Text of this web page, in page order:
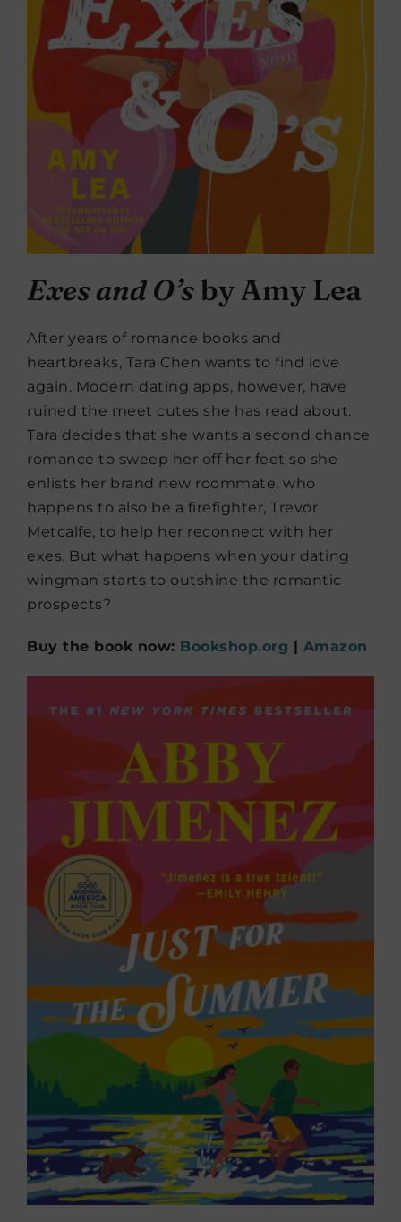
Exes and O’sby Amy Lea
After years of romance books and
heartbreaks, Tara Chen wants to find love
again. Modern dating apps, however, have
ruined the meet cutes she has read about.
Tara decides that she wants a second chance
romance to sweep her off her feet so she
enlists her brand new roommate, who
happens to also be a firefighter, Trevor
Metcalfe, to help her reconnect with her
exes. But what happens when your dating
wingman starts to outshine the romantic
prospects?
Buy the book now: Bookshop.org | Amazon